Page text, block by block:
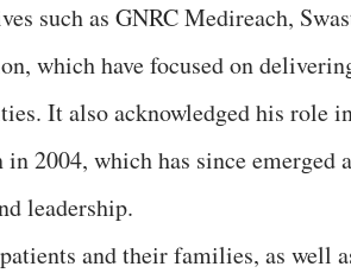
such as GNRC Medireach,
which have focused on
It also acknowledged his role
2004, which has since emerged
leadership.
and their families, as well